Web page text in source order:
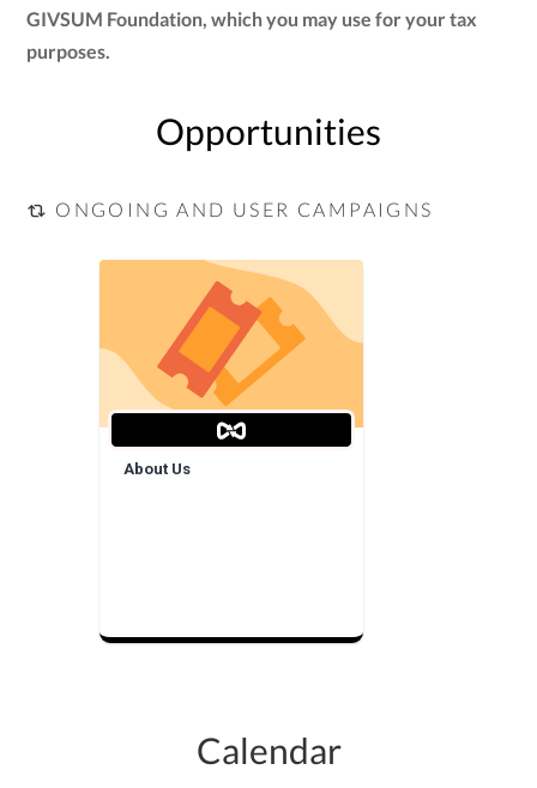
GIVSUM Foundation, which you may use for your tax
purposes.
Opportunities
ONGOING AND USER CAMPAIGNS
About Us
Calendar